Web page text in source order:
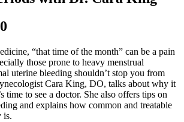
“that time of the month” can be a pain
those prone to heavy menstrual
uterine bleeding shouldn’t stop you from
Cara King, DO, talks about why it
time to see a doctor. She also offers tips on
and explains how common and treatable
is.